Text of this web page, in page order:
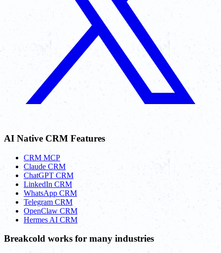
AI Native CRM Features
CRM MCP
Claude CRM
ChatGPT CRM
LinkedIn CRM
WhatsApp CRM
Telegram CRM
OpenClaw CRM
Hermes AI CRM
Breakcold works for many industries